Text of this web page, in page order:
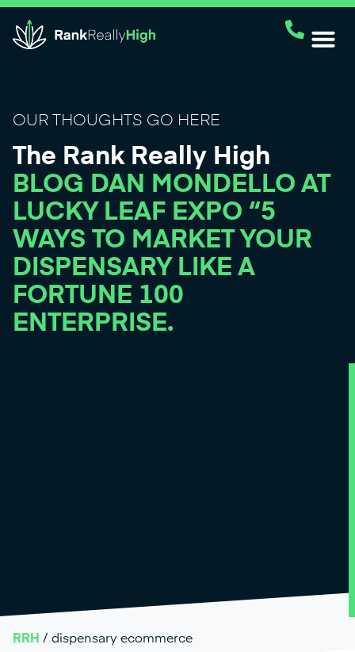
OUR THOUGHTS GO HERE
The Rank Really High
BLOG DAN MONDELLO AT
LUCKY LEAF EXPO “5
WAYS TO MARKET YOUR
DISPENSARY LIKE A
FORTUNE 100
ENTERPRISE.
RRH / dispensary ecommerce